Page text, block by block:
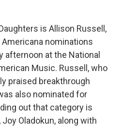
is Allison Russell,
nominations
afternoon at the National
Music. Russell, who
praised breakthrough
also nominated for
out that category is
Oladokun, along with